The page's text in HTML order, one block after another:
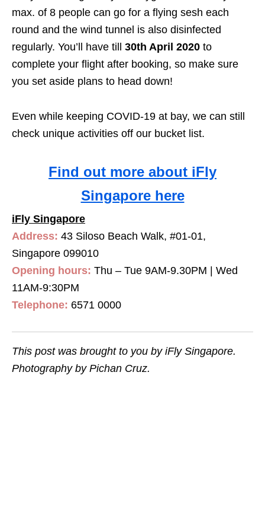
max. of 8 people can go for a flying sesh each
round and the wind tunnel is also disinfected
regularly. You’ll have till 30th April 2020 to
complete your flight after booking, so make sure
you set aside plans to head down!
Even while keeping COVID-19 at bay, we can still
check unique activities off our bucket list.
Find out more about iFly
Singapore here
iFly Singapore
Address: 43 Siloso Beach Walk, #01-01,
Singapore 099010
Opening hours: Thu – Tue 9AM-9.30PM | Wed
11AM-9:30PM
Telephone: 6571 0000
This post was brought to you by iFly Singapore.
Photography by Pichan Cruz.